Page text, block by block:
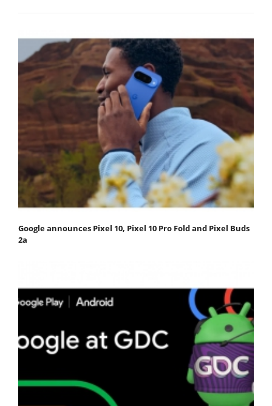
Google announces Pixel 10, Pixel 10 Pro Fold and Pixel Buds
2a